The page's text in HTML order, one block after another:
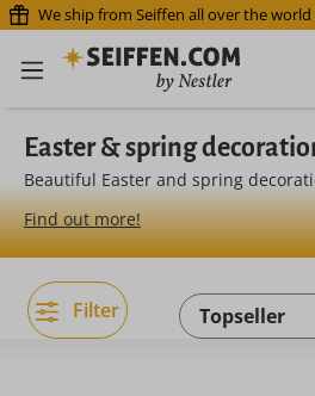
Skip to main content
We ship from Seiffen all over the world
Easter & spring
Beautiful Easter and spring
Find out more!
Filter